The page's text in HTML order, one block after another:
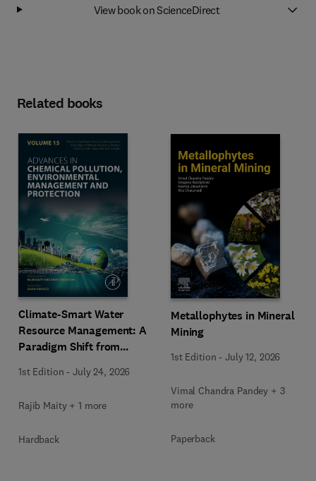
View book on ScienceDirect
Related books
Climate-Smart Water
Resource Management: A
Paradigm Shift from
Practices with Integrated
1st Edition -July 24, 2026
Rajib Maity + 1 more
Hardback
Metallophytes in Mineral
Mining
1st Edition -July 12, 2026
Vimal Chandra Pandey + 3
more
Paperback